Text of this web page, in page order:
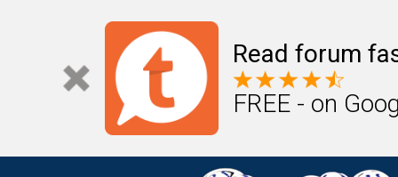
Read forum
FREE - on